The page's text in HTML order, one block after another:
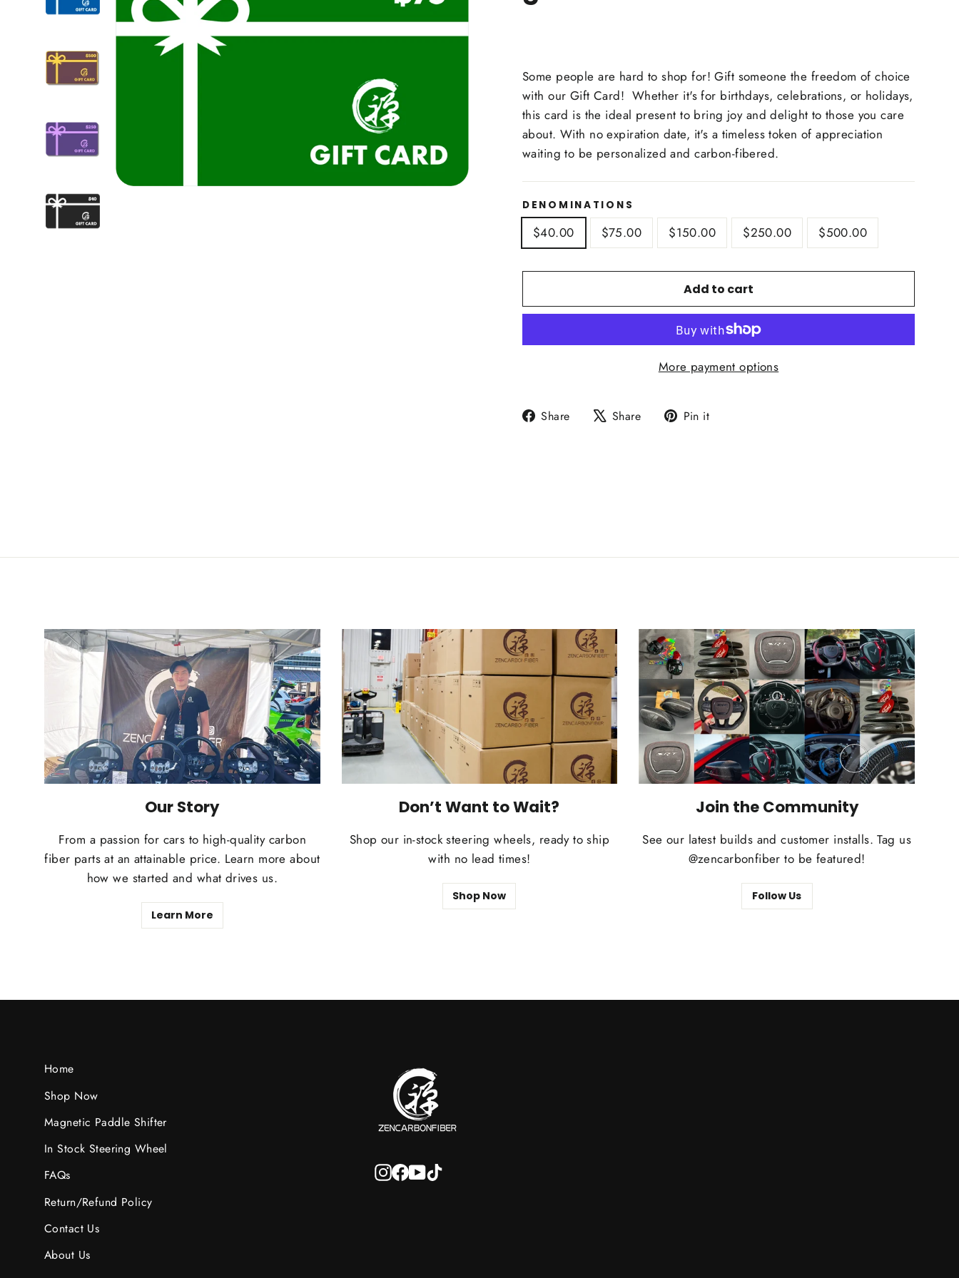
Some people are hard to shop for! Gift someone the freedom of choice
with our Gift Card! Whether it's for birthdays, celebrations, or holidays,
this card is the ideal present to bring joy and delight to those you care
about. With no expiration date, it's a timeless token of appreciation
waiting to be personalized and carbon-fibered.
DENOMINATIONS
$40.00 $75.00 $150.00 $250.00 $500.00
Add to cart
More payment options
Share
Share Share
Tweet Pin it
Our Story
From a passion for cars to high-quality carbon
fiber parts at an attainable price. Learn more about
how we started and what drives us.
Learn More
Don’t Want to Wait?
Shop our in-stock steering wheels, ready to ship
with no lead times!
Shop Now
Join the Community
See our latest builds and customer installs. Tag us
@zencarbonfiber to be featured!
Follow Us
Home
Shop Now
Magnetic Paddle Shifter
In Stock Steering Wheel
FAQs
Return/Refund Policy
Contact Us
About Us
Instagram
Facebook
YouTube
TikTok